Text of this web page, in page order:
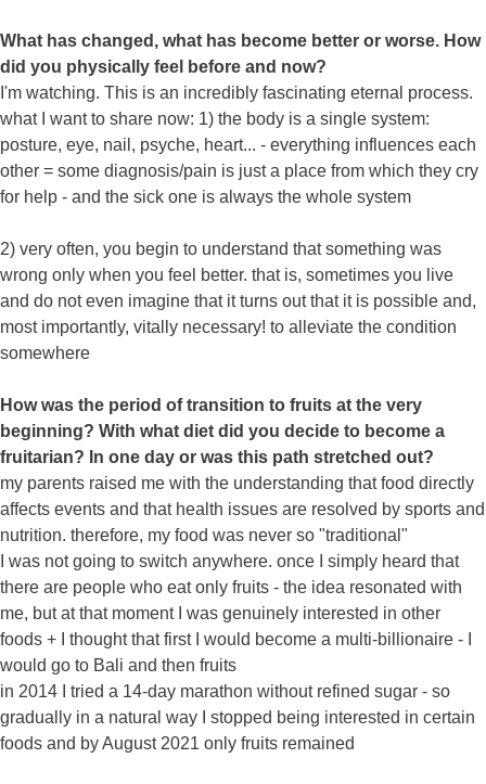
What has changed, what has become better or worse. How
did you physically feel before and now?
I'm watching. This is an incredibly fascinating eternal process.
what I want to share now: 1) the body is a single system:
posture, eye, nail, psyche, heart... - everything influences each
other = some diagnosis/pain is just a place from which they cry
for help - and the sick one is always the whole system
2) very often, you begin to understand that something was
wrong only when you feel better. that is, sometimes you live
and do not even imagine that it turns out that it is possible and,
most importantly, vitally necessary! to alleviate the condition
somewhere
How was the period of transition to fruits at the very
beginning? With what diet did you decide to become a
fruitarian? In one day or was this path stretched out?
my parents raised me with the understanding that food directly
affects events and that health issues are resolved by sports and
nutrition. therefore, my food was never so "traditional"
I was not going to switch anywhere. once I simply heard that
there are people who eat only fruits - the idea resonated with
me, but at that moment I was genuinely interested in other
foods + I thought that first I would become a multi-billionaire - I
would go to Bali and then fruits
in 2014 I tried a 14-day marathon without refined sugar - so
gradually in a natural way I stopped being interested in certain
foods and by August 2021 only fruits remained